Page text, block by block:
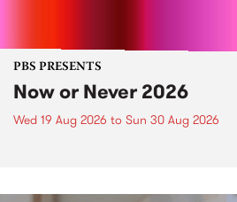
PBS PRESENTS
Now or Never 2026
Wed 19 Aug 2026 to Sun 30 Aug 2026